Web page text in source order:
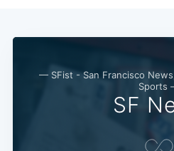
— SFist - San Francisco
Sports
SF